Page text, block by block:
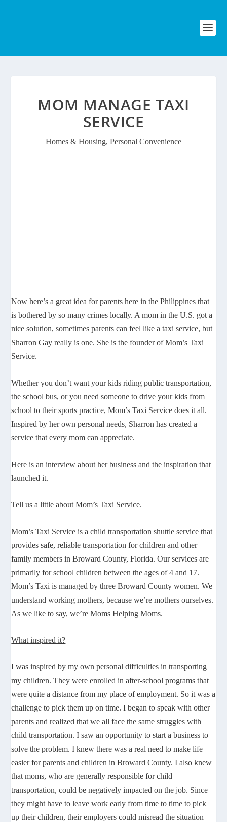
MOM MANAGE TAXI
SERVICE
Homes & Housing, Personal Convenience
Now here’s a great idea for parents here in the Philippines that
is bothered by so many crimes locally. A mom in the U.S. got a
nice solution, sometimes parents can feel like a taxi service, but
Sharron Gay really is one. She is the founder of Mom’s Taxi
Service.
Whether you don’t want your kids riding public transportation,
the school bus, or you need someone to drive your kids from
school to their sports practice, Mom’s Taxi Service does it all.
Inspired by her own personal needs, Sharron has created a
service that every mom can appreciate.
Here is an interview about her business and the inspiration that
launched it.
Tell us a little about Mom’s Taxi Service.
Mom’s Taxi Service is a child transportation shuttle service that
provides safe, reliable transportation for children and other
family members in Broward County, Florida. Our services are
primarily for school children between the ages of 4 and 17.
Mom’s Taxi is managed by three Broward County women. We
understand working mothers, because we’re mothers ourselves.
As we like to say, we’re Moms Helping Moms.
What inspired it?
I was inspired by my own personal difficulties in transporting
my children. They were enrolled in after-school programs that
were quite a distance from my place of employment. So it was a
challenge to pick them up on time. I began to speak with other
parents and realized that we all face the same struggles with
child transportation. I saw an opportunity to start a business to
solve the problem. I knew there was a real need to make life
easier for parents and children in Broward County. I also knew
that moms, who are generally responsible for child
transportation, could be negatively impacted on the job. Since
they might have to leave work early from time to time to pick
up their children, their employers could misread the situation